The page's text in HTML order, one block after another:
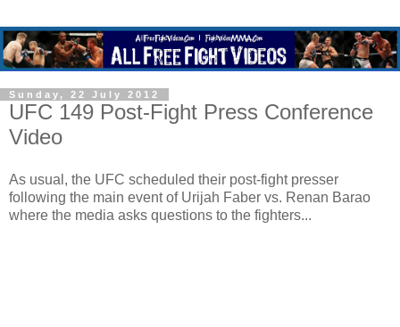
Sunday, 22 July 2012
UFC 149 Post-Fight Press Conference
Video
As usual, the UFC scheduled their post-fight presser
following the main event of Urijah Faber vs. Renan Barao
where the media asks questions to the fighters...